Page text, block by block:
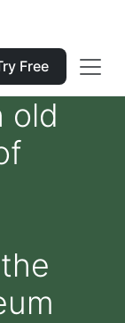
Free
old